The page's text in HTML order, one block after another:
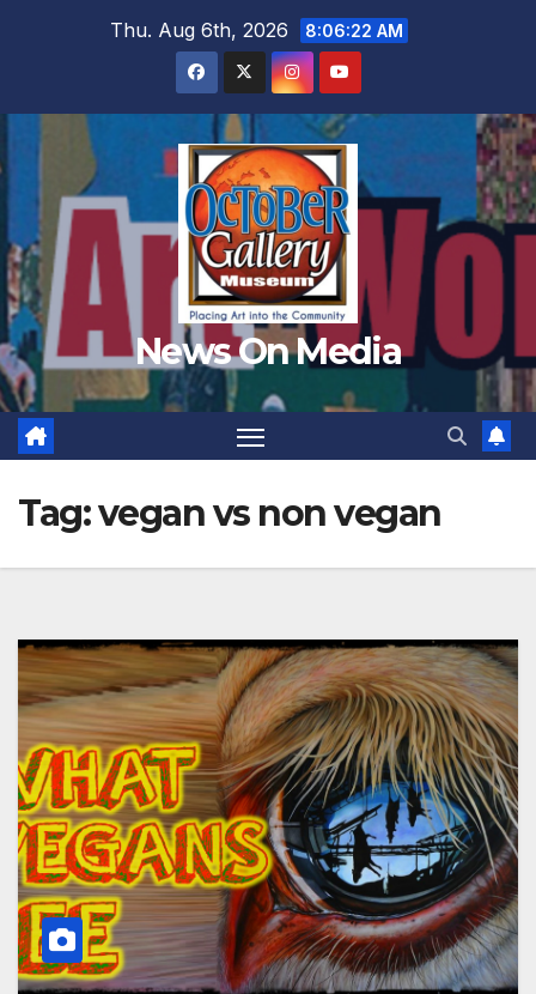
Thu. Aug 6th, 2026 8:06:23 AM
News On Media
Tag:vegan vs non vegan